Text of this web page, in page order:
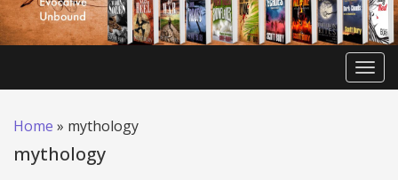
Home » mythology
mythology